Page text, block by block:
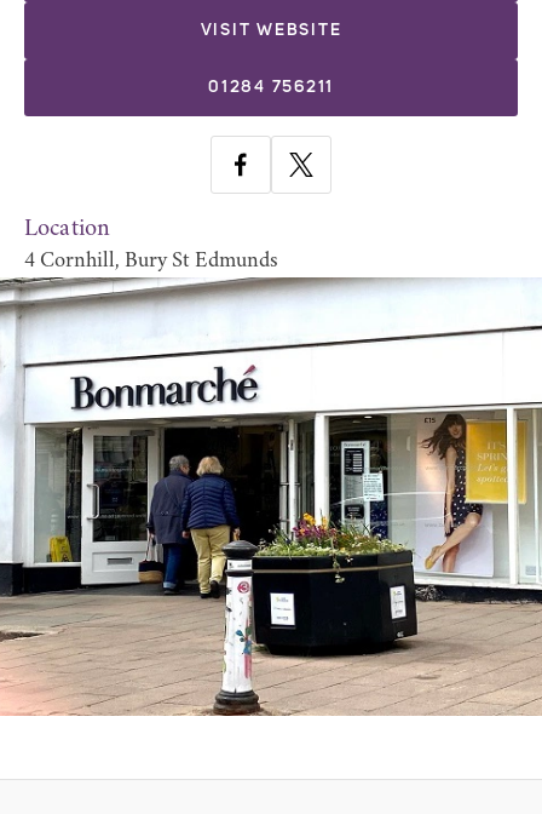
VISIT WEBSITE
01284 756211
Location
4 Cornhill, Bury St Edmunds